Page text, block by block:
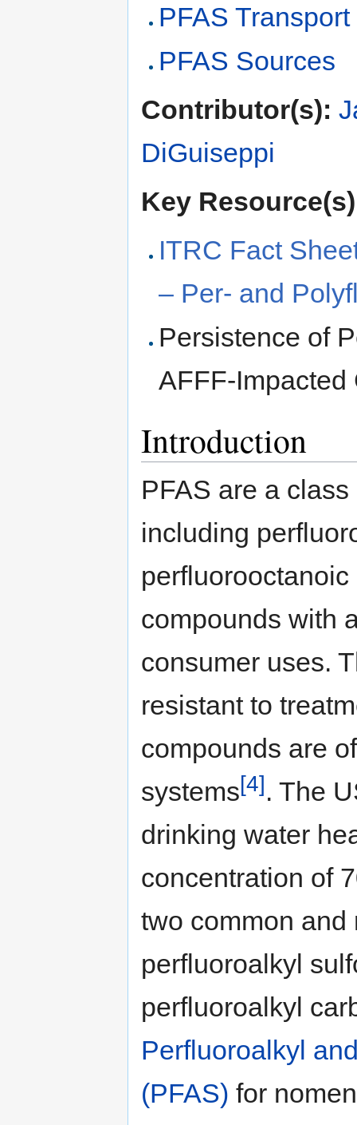
PFAS
PFAS Sources
Contributor(s):
DiGuiseppi
Key
ITRC Fact
– Per- and
Persistence of
AFFF-Impacted
Introduction
PFAS are a
including
compounds with
consumer uses.
resistant to
compounds are
systems[4]. The
drinking water
concentration of
two common and
perfluoroalkyl
perfluoroalkyl
Perfluoroalkyl
(PFAS) for